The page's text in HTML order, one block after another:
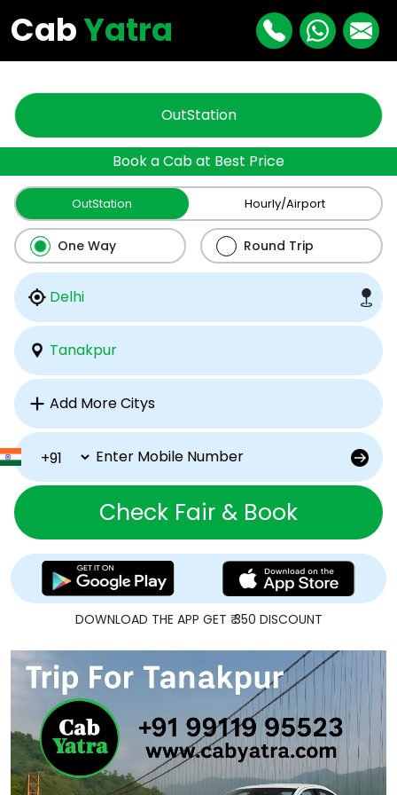
CabYatra
OutStation
Book a Cab at Best Price
OutStation Hourly/Airport
One Way Round Trip
Check Fair & Book
DOWNLOAD THE APP GET ₹ 350 DISCOUNT